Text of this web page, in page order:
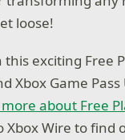
loose!
this exciting Free
Xbox Game
about Free
Xbox Wire to find